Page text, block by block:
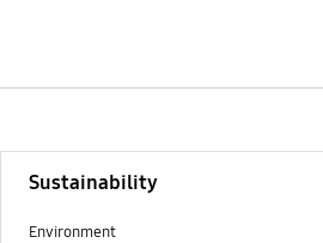
Sustainability
Environment